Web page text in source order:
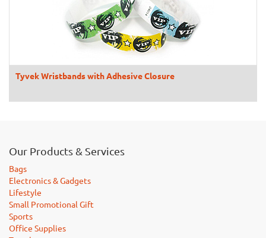
Tyvek Wristbands with Adhesive Closure
Our Products & Services
Bags
Electronics & Gadgets
Lifestyle
Small Promotional Gift
Sports
Office Supplies